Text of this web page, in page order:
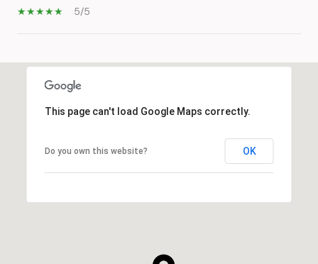
5/5
This page can't load Google Maps correctly.
Do you own this website? OK